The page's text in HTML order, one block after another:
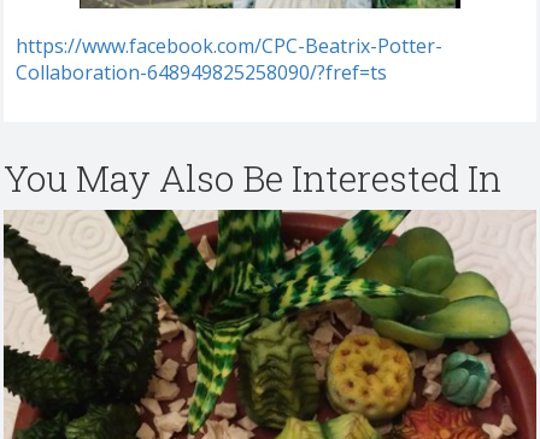
https://www.facebook.com/CPC-Beatrix-Potter-
Collaboration-648949825258090/?fref=ts
You May Also Be Interested In